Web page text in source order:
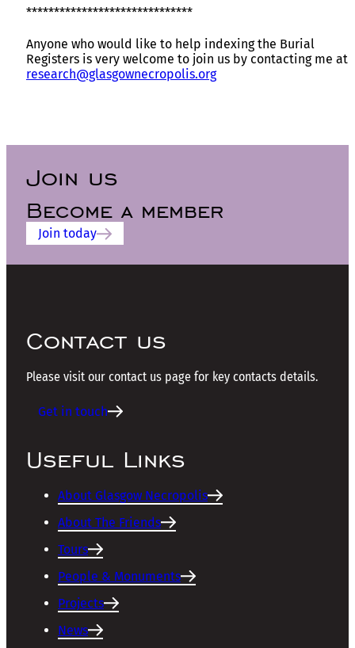
******************************
Anyone who would like to help indexing the Burial
Registers is very welcome to join us by contacting me at
research@glasgownecropolis.org
Join us
Become a member
Join today
Contact us
Please visit our contact us page for key contacts details.
Get in touch
Useful Links
About Glasgow Necropolis
About The Friends
Tours
People & Monuments
Projects
News